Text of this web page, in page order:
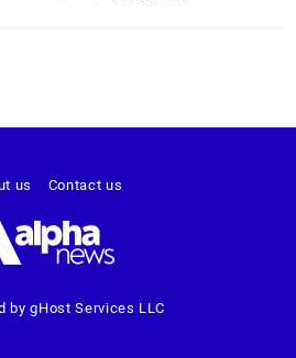
by gHost Services LLC
us Contact us